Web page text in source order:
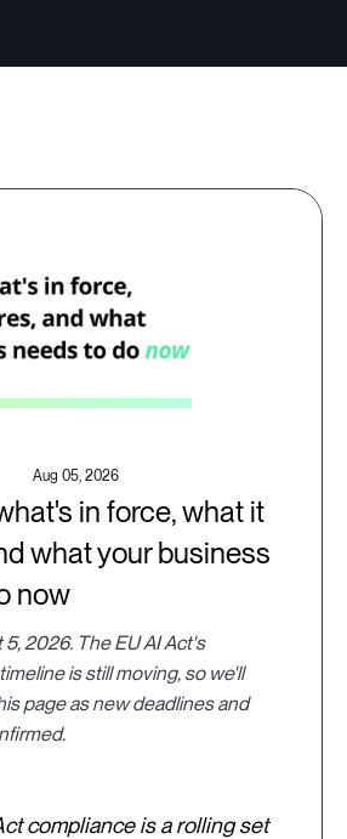
Aug 05, 2026
in force, what it
what your business
now
2026. The EU AI Act's
is still moving, so we'll
page as new deadlines and
compliance is a rolling set